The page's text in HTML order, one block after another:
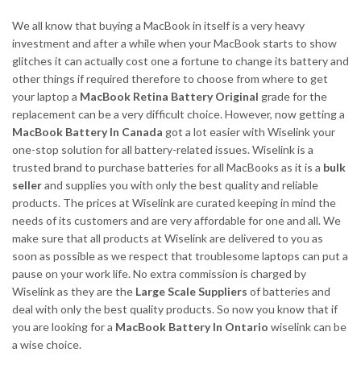
We all know that buying a MacBook in itself is a very heavy
investment and after a while when your MacBook starts to show
glitches it can actually cost one a fortune to change its battery and
other things if required therefore to choose from where to get
your laptop a MacBook Retina Battery Original grade for the
replacement can be a very difficult choice. However, now getting a
MacBook Battery In Canada got a lot easier with Wiselink your
one-stop solution for all battery-related issues. Wiselink is a
trusted brand to purchase batteries for all MacBooks as it is a bulk
sellerand supplies you with only the best quality and reliable
products. The prices at Wiselink are curated keeping in mind the
needs of its customers and are very affordable for one and all. We
make sure that all products at Wiselink are delivered to you as
soon as possible as we respect that troublesome laptops can put a
pause on your work life. No extra commission is charged by
Wiselink as they are the Large Scale Suppliers of batteries and
deal with only the best quality products. So now you know that if
you are looking for a MacBook Battery In Ontario wiselink can be
a wise choice.